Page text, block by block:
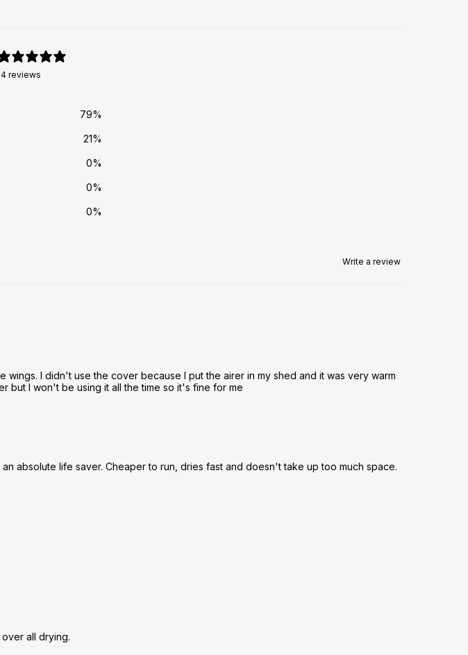
reviews
79%
21%
0%
0%
0%
Write a review
I didn't use the cover because I put the airer in my shed and it was very warm
but I won't be using it all the time so it's fine for me
absolute life saver. Cheaper to run, dries fast and doesn't take up too much space.
all drying.